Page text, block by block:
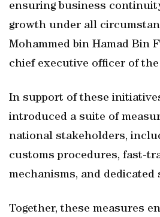
ensuring business
growth under all
Mohammed bin Hamad Bin
chief executive officer of the
In support of these
introduced a suite of
national stakeholders,
customs procedures, fast-
mechanisms, and dedicated
Together, these measures